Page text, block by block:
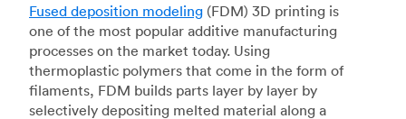
Fused deposition modeling (FDM) 3D printing is
one of the most popular additive manufacturing
processes on the market today. Using
thermoplastic polymers that come in the form of
filaments, FDM builds parts layer by layer by
selectively depositing melted material along a